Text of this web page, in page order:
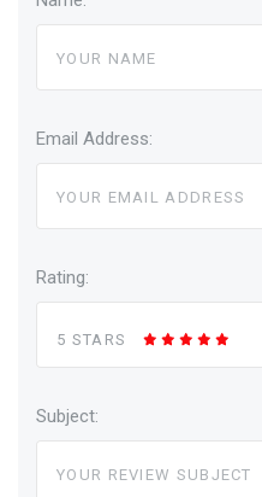
Email Address:
Rating:
5 STARS
Subject: